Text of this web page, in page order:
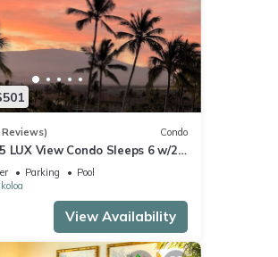
Condo
LUX View Condo Sleeps 6 w/2
Golf, 5 min Walk to Beach
Parking
Pool
View Availability